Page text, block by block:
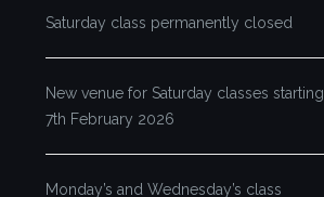
Saturday class permanently closed
New venue for Saturday classes starting
7th February 2026
Monday’s and Wednesday’s class